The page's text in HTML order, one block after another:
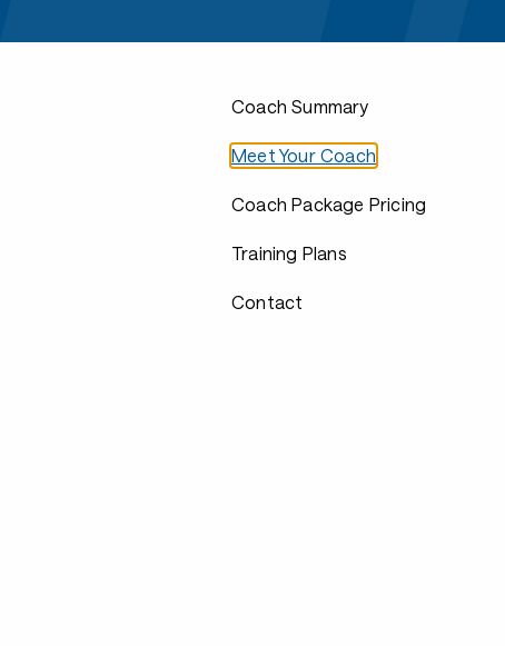
Coach Summary
Meet Your Coach
Coach Package Pricing
Training Plans
Contact